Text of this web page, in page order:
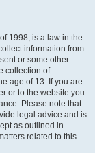
1998, is a law in the
information from
or some other
collection of
age of 13. If you are
or to the website you
Please note that
legal advice and is
as outlined in
related to this